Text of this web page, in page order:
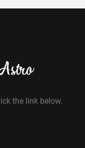
the link below.